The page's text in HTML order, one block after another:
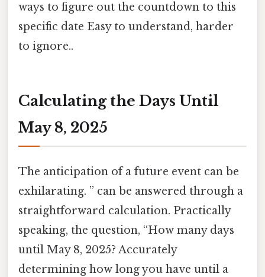
ways to figure out the countdown to this
specific date Easy to understand, harder
to ignore..
Calculating the Days Until
May 8, 2025
The anticipation of a future event can be
exhilarating. ” can be answered through a
straightforward calculation. Practically
speaking, the question, “How many days
until May 8, 2025? Accurately
determining how long you have until a